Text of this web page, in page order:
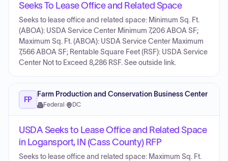
Seeks To Lease Office and Related Space
Seeks to lease office and related space: Minimum Sq. Ft.
(ABOA): USDA Service Center Minimum 7,206 ABOA SF;
Maximum Sq. Ft. (ABOA): USDA Service Center Maximum
7,566 ABOA SF; Rentable Square Feet (RSF): USDA Service
Center Not to Exceed 8,286 RSF. See outside link.
FP
Farm Production and Conservation Business Center
Federal · DC
USDA Seeks to Lease Office and Related Space
in Logansport, IN (Cass County) RFP
Seeks to lease office and related space: Maximum Sq. Ft.